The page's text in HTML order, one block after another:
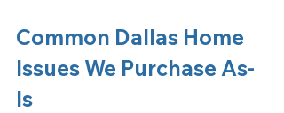
Common Dallas Home
Issues We Purchase As-
Is